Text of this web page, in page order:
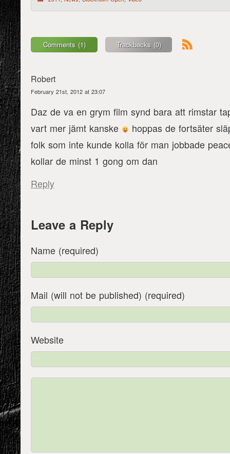
Comments (1) Trackbacks (0)
Robert
February 21st, 2012 at 23:07
Daz de va en grym film synd bara att rimstar
vart mer jämt kanske
hoppas de fortsäter
folk som inte kunde kolla för man jobbade
kollar de minst 1 gong om dan
Reply
Leave a Reply
Name (required)
Mail (will not be published) (required)
Website